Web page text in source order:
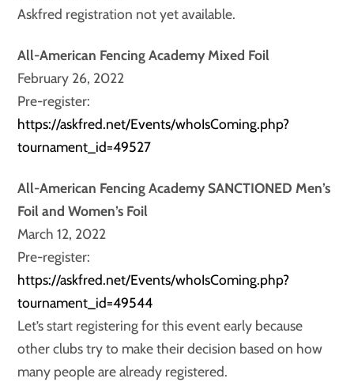
Askfred registration not yet available.
All-American Fencing Academy Mixed Foil
February 26, 2022
Pre-register:
https://askfred.net/Events/whoIsComing.php?
tournament_id=49527
All-American Fencing Academy SANCTIONED Men’s
Foil and Women’s Foil
March 12, 2022
Pre-register:
https://askfred.net/Events/whoIsComing.php?
tournament_id=49544
Let’s start registering for this event early because
other clubs try to make their decision based on how
many people are already registered.